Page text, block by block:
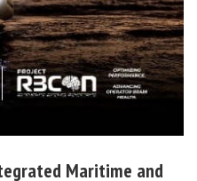
Maritime and